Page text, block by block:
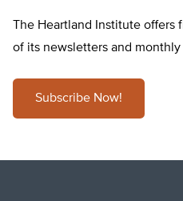
The Heartland Institute offers
of its newsletters and
Subscribe Now!